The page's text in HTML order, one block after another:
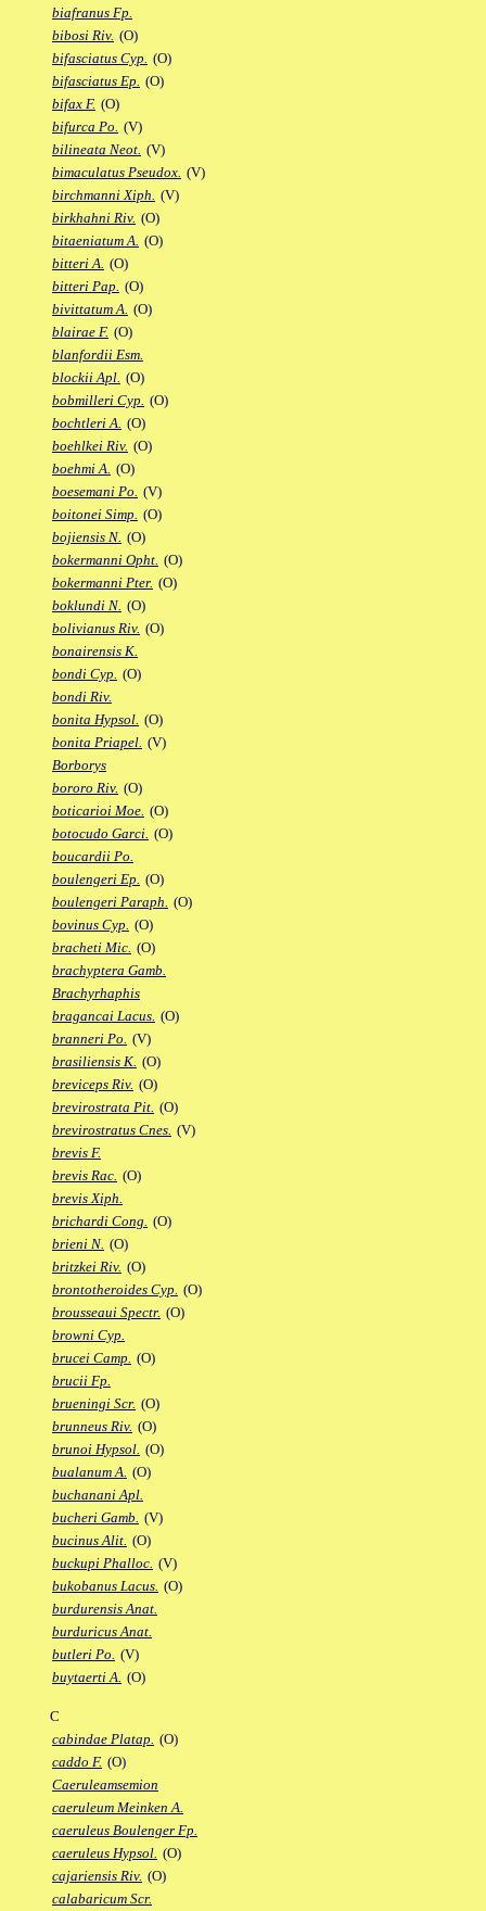
biafranus Fp.
bibosi Riv. (O)
bifasciatus Cyp. (O)
bifasciatus Ep. (O)
bifax F. (O)
bifurca Po. (V)
bilineata Neot. (V)
bimaculatus Pseudox. (V)
birchmanni Xiph. (V)
birkhahni Riv. (O)
bitaeniatum A. (O)
bitteri A. (O)
bitteri Pap. (O)
bivittatum A. (O)
blairae F. (O)
blanfordii Esm.
blockii Apl. (O)
bobmilleri Cyp. (O)
bochtleri A. (O)
boehlkei Riv. (O)
boehmi A. (O)
boesemani Po. (V)
boitonei Simp. (O)
bojiensis N. (O)
bokermanni Opht. (O)
bokermanni Pter. (O)
boklundi N. (O)
bolivianus Riv. (O)
bonairensis K.
bondi Cyp. (O)
bondi Riv.
bonita Hypsol. (O)
bonita Priapel. (V)
Borborys
bororo Riv. (O)
boticarioi Moe. (O)
botocudo Garci. (O)
boucardii Po.
boulengeri Ep. (O)
boulengeri Paraph. (O)
bovinus Cyp. (O)
bracheti Mic. (O)
brachyptera Gamb.
Brachyrhaphis
bragancai Lacus. (O)
branneri Po. (V)
brasiliensis K. (O)
breviceps Riv. (O)
brevirostrata Pit. (O)
brevirostratus Cnes. (V)
brevis F.
brevis Rac. (O)
brevis Xiph.
brichardi Cong. (O)
brieni N. (O)
britzkei Riv. (O)
brontotheroides Cyp. (O)
brousseaui Spectr. (O)
browni Cyp.
brucei Camp. (O)
brucii Fp.
brueningi Scr. (O)
brunneus Riv. (O)
brunoi Hypsol. (O)
bualanum A. (O)
buchanani Apl.
bucheri Gamb. (V)
bucinus Alit. (O)
buckupi Phalloc. (V)
bukobanus Lacus. (O)
burdurensis Anat.
burduricus Anat.
butleri Po. (V)
buytaerti A. (O)
C
cabindae Platap. (O)
caddo F. (O)
Caeruleamsemion
caeruleum Meinken A.
caeruleus Boulenger Fp.
caeruleus Hypsol. (O)
cajariensis Riv. (O)
calabaricum Scr.